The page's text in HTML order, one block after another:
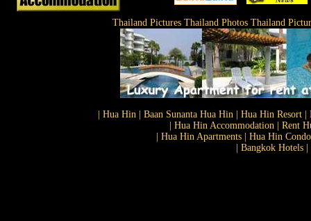
Thailand Pictures Thailand Photos Thailand
| Hua Hin | Baan Sunanta Hua Hin | Hua Hin
| Hua Hin Accommodation | Rent
| Hua Hin Apartments | Hua Hin
| Bangkok